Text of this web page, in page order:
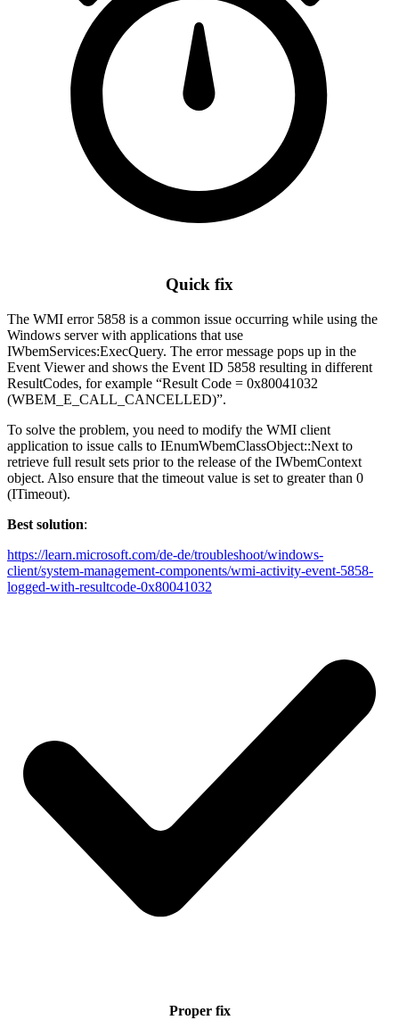
Quick fix
The WMI error 5858 is a common issue occurring while using the
Windows server with applications that use
IWbemServices:ExecQuery. The error message pops up in the
Event Viewer and shows the Event ID 5858 resulting in different
ResultCodes, for example “Result Code = 0x80041032
(WBEM_E_CALL_CANCELLED)”.
To solve the problem, you need to modify the WMI client
application to issue calls to IEnumWbemClassObject::Next to
retrieve full result sets prior to the release of the IWbemContext
object. Also ensure that the timeout value is set to greater than 0
(ITimeout).
Best solution:
https://learn.microsoft.com/de-de/troubleshoot/windows-
client/system-management-components/wmi-activity-event-5858-
logged-with-resultcode-0x80041032
Proper fix